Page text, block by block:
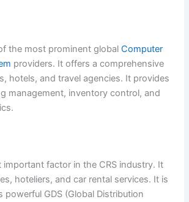
the most prominent globalComputer
providers. It offers a comprehensive
hotels, and travel agencies. It provides
management, inventory control, and
important factor in the CRS industry. It
hoteliers, and car rental services. It is
GDS (Global Distribution